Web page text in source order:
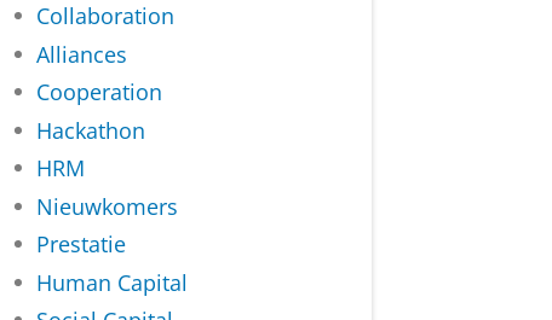
Collaboration
Alliances
Cooperation
Hackathon
HRM
Nieuwkomers
Prestatie
Human Capital